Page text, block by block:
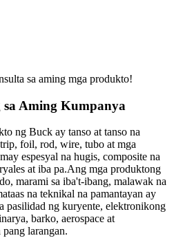
sa aming mga produkto!
Aming Kumpanya
ng Buck ay tanso at tanso na
foil, rod, wire, tubo at mga
espesyal na hugis, composite na
at iba pa.Ang mga produktong
marami sa iba't-ibang, malawak na
na teknikal na pamantayan ay
pasilidad ng kuryente, elektronikong
barko, aerospace at
larangan.